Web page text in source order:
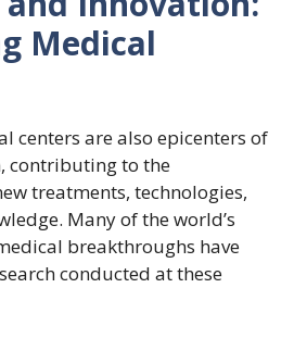
Medical
centers are also epicenters of
contributing to the
treatments, technologies,
Many of the world’s
breakthroughs have
conducted at these